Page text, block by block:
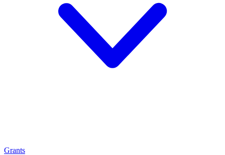
Grants